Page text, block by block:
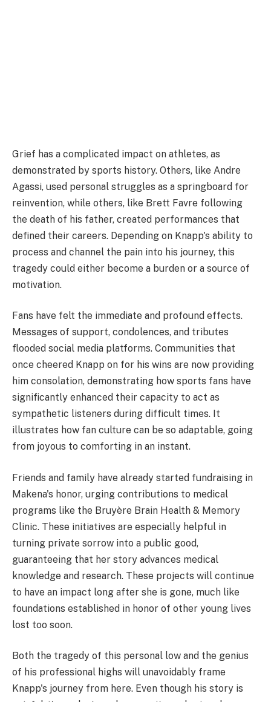
Grief has a complicated impact on athletes, as
demonstrated by sports history. Others, like Andre
Agassi, used personal struggles as a springboard for
reinvention, while others, like Brett Favre following
the death of his father, created performances that
defined their careers. Depending on Knapp's ability to
process and channel the pain into his journey, this
tragedy could either become a burden or a source of
motivation.
Fans have felt the immediate and profound effects.
Messages of support, condolences, and tributes
flooded social media platforms. Communities that
once cheered Knapp on for his wins are now providing
him consolation, demonstrating how sports fans have
significantly enhanced their capacity to act as
sympathetic listeners during difficult times. It
illustrates how fan culture can be so adaptable, going
from joyous to comforting in an instant.
Friends and family have already started fundraising in
Makena's honor, urging contributions to medical
programs like the Bruyère Brain Health & Memory
Clinic. These initiatives are especially helpful in
turning private sorrow into a public good,
guaranteeing that her story advances medical
knowledge and research. These projects will continue
to have an impact long after she is gone, much like
foundations established in honor of other young lives
lost too soon.
Both the tragedy of this personal low and the genius
of his professional highs will unavoidably frame
Knapp's journey from here. Even though his story is